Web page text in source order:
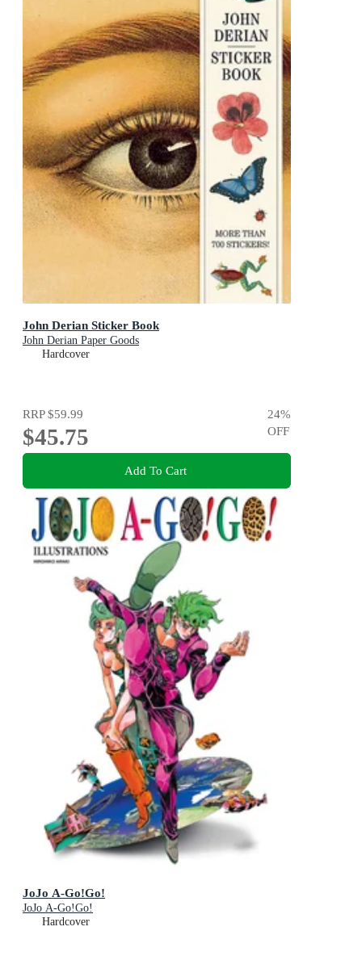
John Derian Sticker Book
John Derian Paper Goods
Hardcover
RRP$59.99
$45.75
24%
OFF
Add To Cart
JoJo A-Go!Go!
JoJo A-Go!Go!
Hardcover